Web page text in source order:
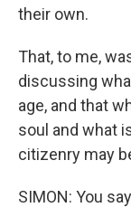
their own.
That, to me,
discussing
age, and that
soul and what
citizenry may
SIMON: You